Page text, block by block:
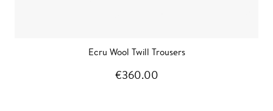
Ecru Wool Twill Trousers
€360.00